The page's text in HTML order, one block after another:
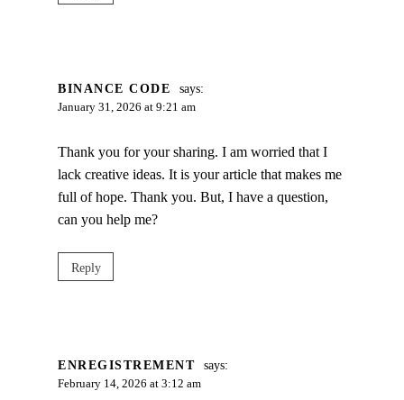
BINANCE CODE says:
January 31, 2026 at 9:21 am
Thank you for your sharing. I am worried that I
lack creative ideas. It is your article that makes me
full of hope. Thank you. But, I have a question,
can you help me?
Reply
ENREGISTREMENT says:
February 14, 2026 at 3:12 am